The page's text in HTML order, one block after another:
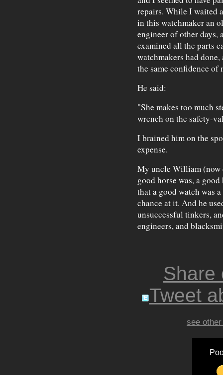
repairs. While I waited
in this watchmaker an
engineer of other days,
examined all the parts
watchmakers had
the same confidence of
He said:
"She makes too much
wrench on the safety-
I brained him on the
expense.
My uncle William (now
good horse was, a
that a good watch was
chance at it. And he
unsuccessful tinkers,
engineers, and
Share
Tweet
see